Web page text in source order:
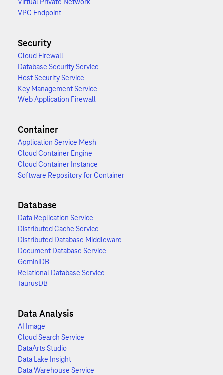
Virtual Private Network
VPC Endpoint
Security
Cloud Firewall
Database Security Service
Host Security Service
Key Management Service
Web Application Firewall
Container
Application Service Mesh
Cloud Container Engine
Cloud Container Instance
Software Repository for Container
Database
Data Replication Service
Distributed Cache Service
Distributed Database Middleware
Document Database Service
GeminiDB
Relational Database Service
TaurusDB
Data Analysis
AI Image
Cloud Search Service
DataArts Studio
Data Lake Insight
Data Warehouse Service